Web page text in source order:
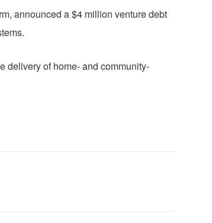
announced a $4 million venture debt
delivery of home- and community-